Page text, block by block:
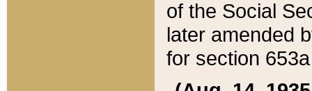
of the Social
later amended
for section